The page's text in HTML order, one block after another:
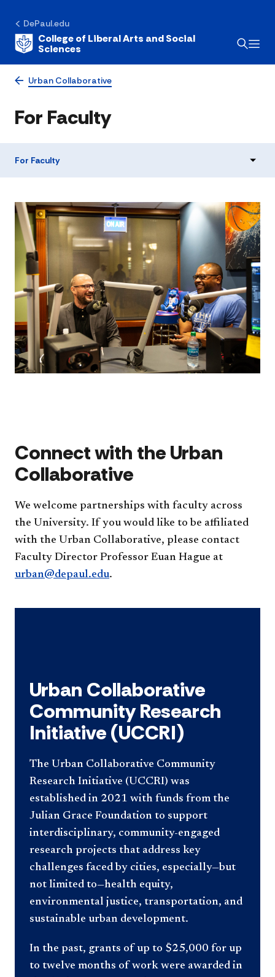
DePaul.edu
College of Liberal Arts and Social
Sciences
Urban Collaborative
For Faculty
For Faculty
Connect with the Urban
Collaborative
We welcome partnerships with faculty across
the University. If you would like to be affiliated
with the Urban Collaborative, please contact
Faculty Director Professor Euan Hague at
urban@depaul.edu.
Urban Collaborative
Community Research
Initiative (UCCRI)
The Urban Collaborative Community
Research Initiative (UCCRI) was
established in 2021 with funds from the
Julian Grace Foundation to support
interdisciplinary, community-engaged
research projects that address key
challenges faced by cities, especially—but
not limited to—health equity,
environmental justice, transportation, and
sustainable urban development.
In the past, grants of up to $25,000 for up
to twelve months of work were awarded in